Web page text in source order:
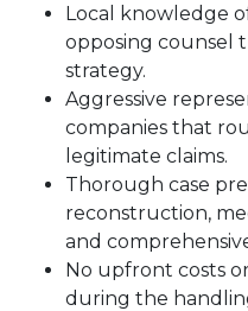
Local knowledge
opposing counsel
strategy.
Aggressive
companies that
legitimate claims.
Thorough case
reconstruction,
and
No upfront costs
during the